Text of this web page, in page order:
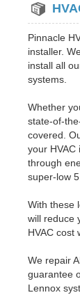
Pinnacle
installer.
install all
systems.
Whether
state-of-
covered.
your HVAC
through
super-low
With these
will reduce
HVAC cost
We repair
guarantee
Lennox